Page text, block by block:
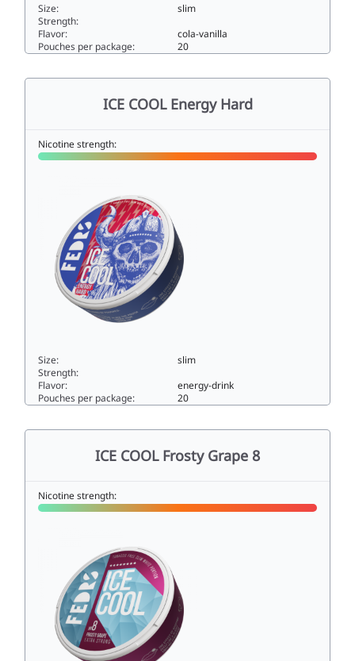
Size:
slim
Strength:
Flavor:
cola-vanilla
Pouches per package:
20
ICE COOL Energy Hard
Nicotine strength:
Size:
slim
Strength:
Flavor:
energy-drink
Pouches per package:
20
ICE COOL Frosty Grape 8
Nicotine strength: